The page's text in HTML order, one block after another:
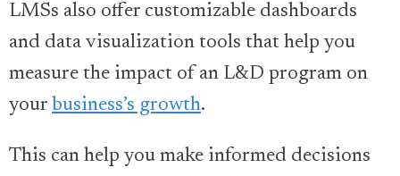
LMSs also offer customizable dashboards
and data visualization tools that help you
measure the impact of an L&D program on
your business’s growth.
This can help you make informed decisions